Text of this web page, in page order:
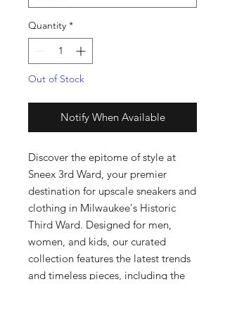
Quantity *
Out of Stock
Notify When Available
Discover the epitome of style at
Sneex 3rd Ward, your premier
destination for upscale sneakers and
clothing in Milwaukee's Historic
Third Ward. Designed for men,
women, and kids, our curated
collection features the latest trends
and timeless pieces, including the